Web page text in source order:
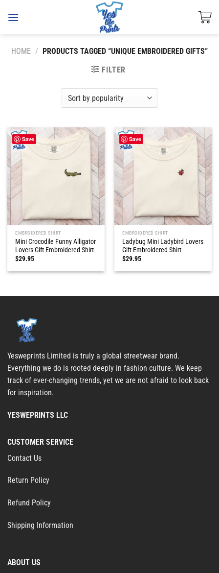
HOME / PRODUCTS TAGGED “UNIQUE EMBROIDERED GIFTS”
FILTER
Save
EMBROIDERED SHIRT
Mini Crocodile Funny Alligator
Lovers Gift Embroidered Shirt
$29.95
Save
EMBROIDERED SHIRT
Ladybug Mini Ladybird Lovers
Gift Embroidered Shirt
$29.95
Yesweprints Limited is truly a global streetwear brand.
Everything we do is rooted deeply in fashion culture. We keep
track of ever-changing trends, yet we are not afraid to look back
for inspiration.
YESWEPRINTS LLC
CUSTOMER SERVICE
Contact Us
Return Policy
Refund Policy
Shipping Information
ABOUT US